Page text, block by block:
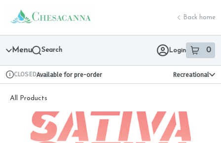
Navigation
return to dispensary home page
Back home
Menu Search Login 0
item sin
Dispensary Info
CLOSEDAvailable for pre-order Recreational
All Products